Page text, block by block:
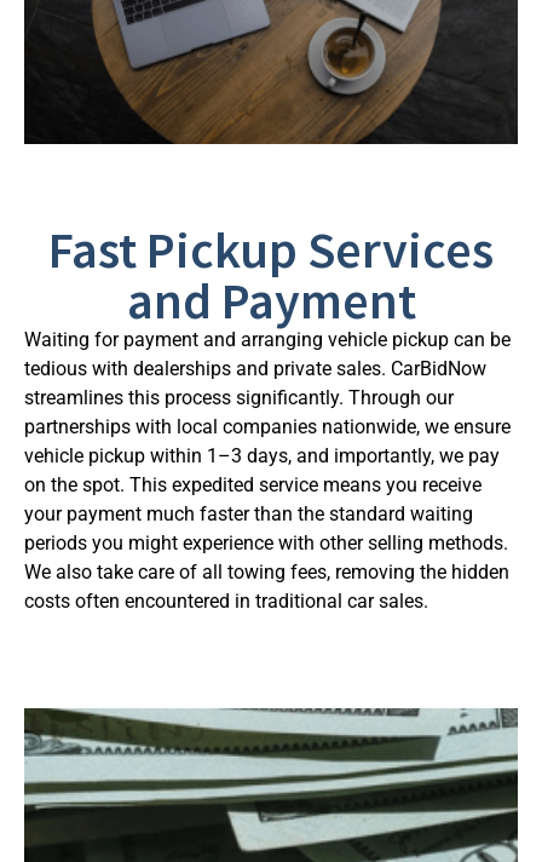
Fast Pickup Services
and Payment
Waiting for payment and arranging vehicle pickup can be
tedious with dealerships and private sales. CarBidNow
streamlines this process significantly. Through our
partnerships with local companies nationwide, we ensure
vehicle pickup within 1–3 days, and importantly, we pay
on the spot. This expedited service means you receive
your payment much faster than the standard waiting
periods you might experience with other selling methods.
We also take care of all towing fees, removing the hidden
costs often encountered in traditional car sales.